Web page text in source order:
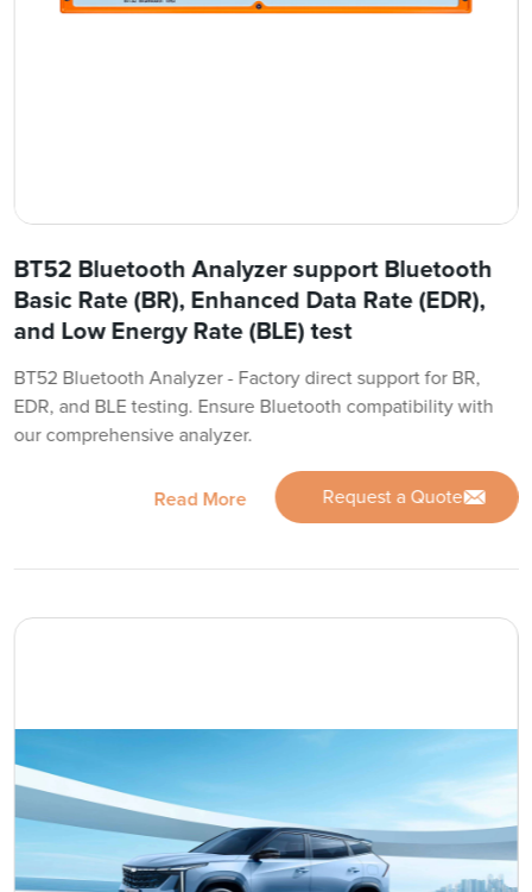
BT52 Bluetooth Analyzer support Bluetooth
Basic Rate (BR), Enhanced Data Rate (EDR),
and Low Energy Rate (BLE) test
BT52 Bluetooth Analyzer - Factory direct support for BR,
EDR, and BLE testing. Ensure Bluetooth compatibility with
our comprehensive analyzer.
Read More Request a Quote